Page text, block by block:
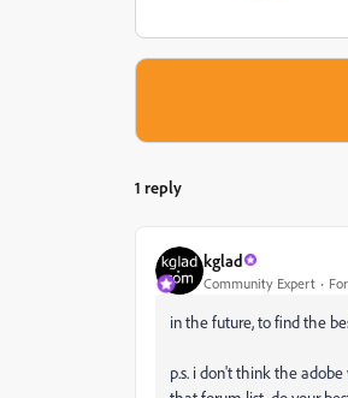
1 reply
kglad
Community Expert
in the future, to find the
p.s. i don't think the